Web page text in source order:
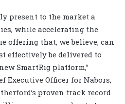
present to the market a
while accelerating the
offering that, we believe, can
effectively be delivered to
SmartRig platform,”
Executive Officer for Nabors,
proven track record